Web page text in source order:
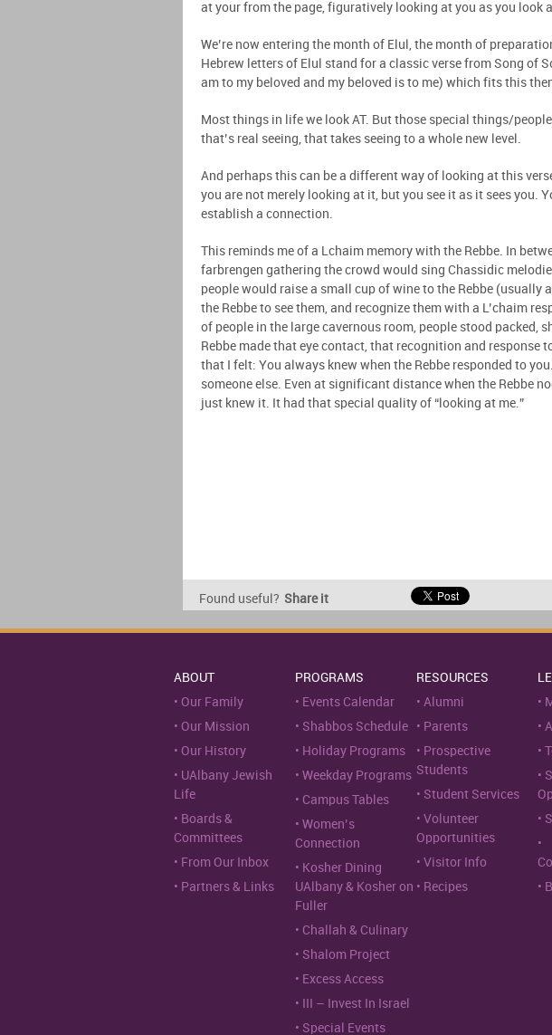
at your from the page, figuratively looking at you as you look
We’re now entering the month of Elul, the month of
Hebrew letters of Elul stand for a classic verse from Song of
am to my beloved and my beloved is to me) which fits this
Most things in life we look AT. But those special things/
that’s real seeing, that takes seeing to a whole new level.
And perhaps this can be a different way of looking at this
you are not merely looking at it, but you see it as it sees you.
establish a connection.
This reminds me of a Lchaim memory with the Rebbe. In
farbrengen gathering the crowd would sing Chassidic
people would raise a small cup of wine to the Rebbe (usually
the Rebbe to see them, and recognize them with a L’chaim
of people in the large cavernous room, people stood packed,
Rebbe made that eye contact, that recognition and response
that I felt: You always knew when the Rebbe responded to
someone else. Even at significant distance when the Rebbe
just knew it. It had that special quality of “looking at me.”
Found useful? Share it
ABOUT
Our Family
Our Mission
Our History
UAlbany Jewish
Life
Boards &
Committees
From Our Inbox
Partners & Links
PROGRAMS
Events Calendar
Shabbos Schedule
Holiday Programs
Weekday Programs
Campus Tables
Women’s
Connection
Kosher Dining
UAlbany & Kosher on
Fuller
Challah & Culinary
Shalom Project
Excess Access
III – Invest In Israel
Special Events
RESOURCES
Alumni
Parents
Prospective
Students
Student Services
Volunteer
Opportunities
Visitor Info
Recipes